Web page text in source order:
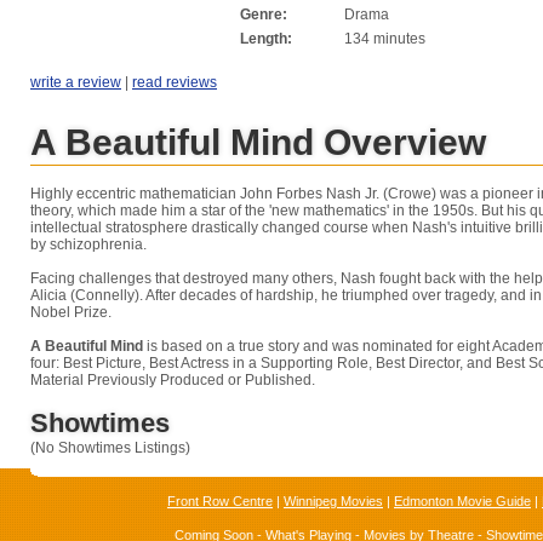
Genre:
Drama
Length:
134 minutes
write a review | read reviews
A Beautiful Mind Overview
Highly eccentric mathematician John Forbes Nash Jr. (Crowe) was a pioneer
theory, which made him a star of the 'new mathematics' in the 1950s. But his
intellectual stratosphere drastically changed course when Nash's intuitive
by schizophrenia.
Facing challenges that destroyed many others, Nash fought back with the
Alicia (Connelly). After decades of hardship, he triumphed over tragedy, and
Nobel Prize.
A Beautiful Mind is based on a true story and was nominated for eight
four: Best Picture, Best Actress in a Supporting Role, Best Director, and Best
Material Previously Produced or Published.
Showtimes
(No Showtimes Listings)
Front Row Centre | Winnipeg Movies | Edmonton Movie Guide |
Coming Soon - What's Playing - Movies by Theatre -